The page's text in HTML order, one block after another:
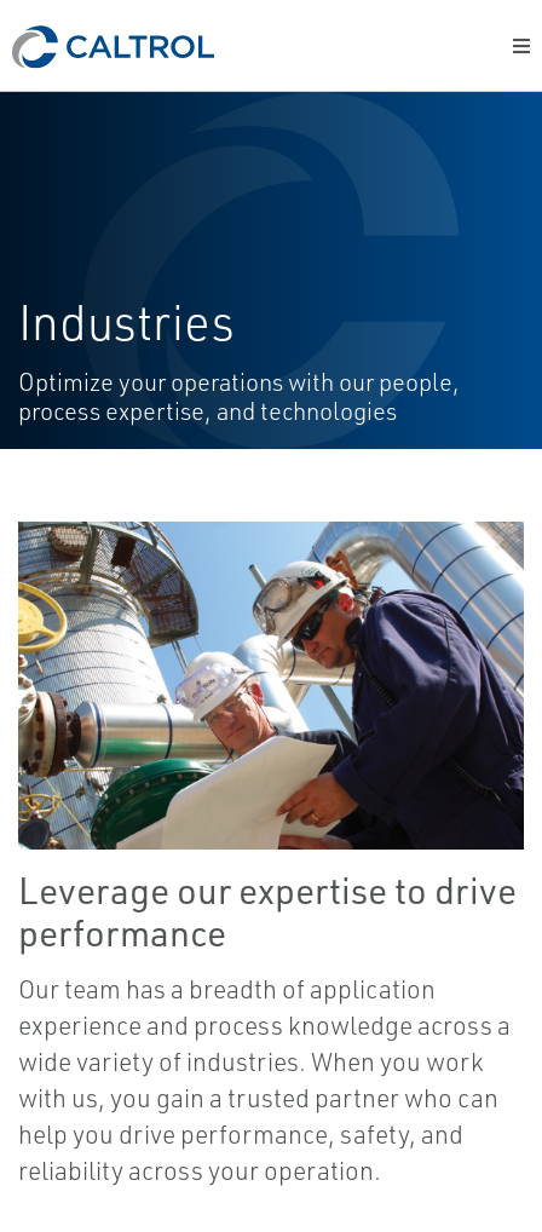
Industries
Optimize your operations with our people,
process expertise, and technologies
Leverage our expertise to drive
performance
Our team has a breadth of application
experience and process knowledge across a
wide variety of industries. When you work
with us, you gain a trusted partner who can
help you drive performance, safety, and
reliability across your operation.